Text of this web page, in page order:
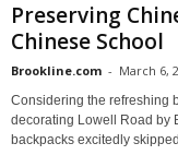
Preserving
Chinese School
Brookline.com - March 6,
Considering the refreshing
decorating Lowell Road by
backpacks excitedly